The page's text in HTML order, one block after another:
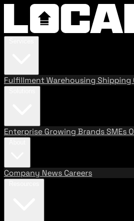
FulfillmentWarehousing Shipping
Enterprise Growing BrandsSMEs
Company News Careers